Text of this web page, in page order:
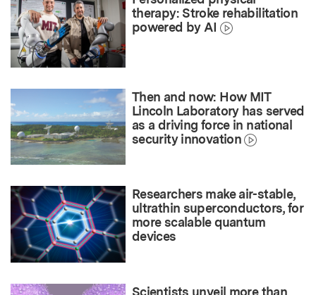
therapy: Stroke rehabilitation
powered by AI
Then and now: How MIT
Lincoln Laboratory has served
as a driving force in national
security innovation
Researchers make air-stable,
ultrathin superconductors, for
more scalable quantum
devices
Scientists unveil more than